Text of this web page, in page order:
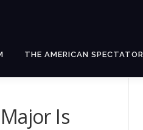
THE AMERICAN SPECTATOR
Is